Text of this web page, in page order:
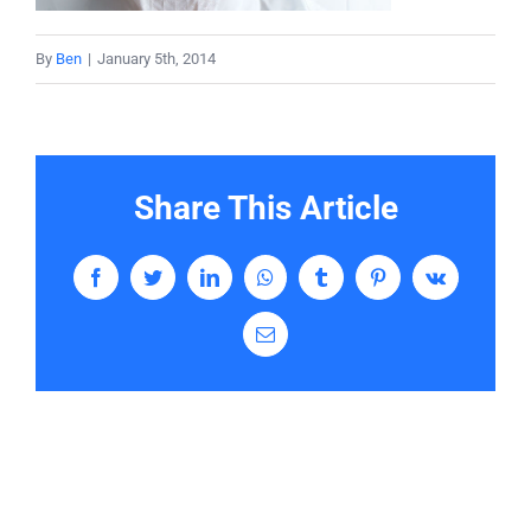
Contact
By Ben | January 5th, 2014
Share This Article
FacebookTwitterLinkedInWhatsAppTumblrPinterestVk
Email